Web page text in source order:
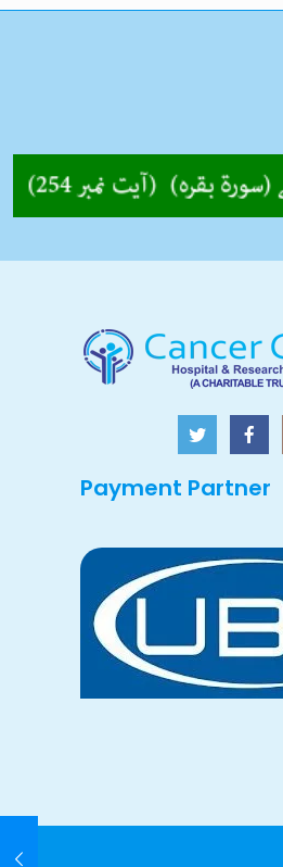
Payment Partner